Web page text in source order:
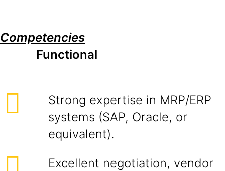
Competencies
Functional
Strong expertise in MRP/ERP
systems (SAP, Oracle, or
equivalent).
Excellent negotiation, vendor